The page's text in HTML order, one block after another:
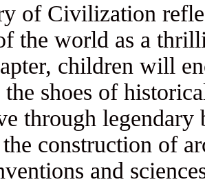
of Civilization
the world as a
children will
shoes of
through legendary
the construction of
and